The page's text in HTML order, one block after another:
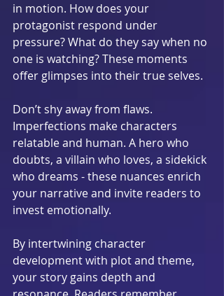
in motion. How does your
protagonist respond under
pressure? What do they say when no
one is watching? These moments
offer glimpses into their true selves.
Don’t shy away from flaws.
Imperfections make characters
relatable and human. A hero who
doubts, a villain who loves, a sidekick
who dreams - these nuances enrich
your narrative and invite readers to
invest emotionally.
By intertwining character
development with plot and theme,
your story gains depth and